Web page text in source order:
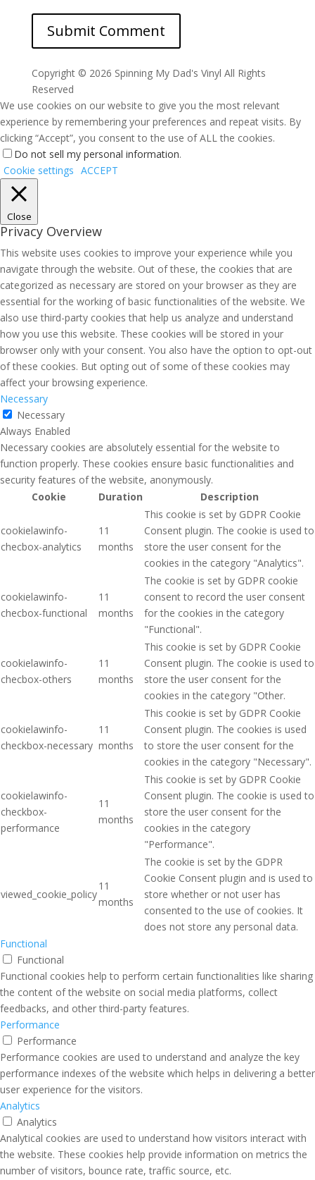
Copyright © 2026 Spinning My Dad's Vinyl All Rights
Reserved
We use cookies on our website to give you the most relevant
experience by remembering your preferences and repeat visits. By
clicking “Accept”, you consent to the use of ALL the cookies.
Do not sell my personal information.
Cookie settings ACCEPT
Close
Privacy Overview
This website uses cookies to improve your experience while you
navigate through the website. Out of these, the cookies that are
categorized as necessary are stored on your browser as they are
essential for the working of basic functionalities of the website. We
also use third-party cookies that help us analyze and understand
how you use this website. These cookies will be stored in your
browser only with your consent. You also have the option to opt-out
of these cookies. But opting out of some of these cookies may
affect your browsing experience.
Necessary
Necessary
Always Enabled
Necessary cookies are absolutely essential for the website to
function properly. These cookies ensure basic functionalities and
security features of the website, anonymously.
Cookie
Duration Description
cookielawinfo-
checbox-analytics
11
months
This cookie is set by GDPR Cookie
Consent plugin. The cookie is used to
store the user consent for the
cookies in the category "Analytics".
cookielawinfo-
checbox-functional
11
months
The cookie is set by GDPR cookie
consent to record the user consent
for the cookies in the category
"Functional".
cookielawinfo-
checbox-others
11
months
This cookie is set by GDPR Cookie
Consent plugin. The cookie is used to
store the user consent for the
cookies in the category "Other.
cookielawinfo-
checkbox-necessary
11
months
This cookie is set by GDPR Cookie
Consent plugin. The cookies is used
to store the user consent for the
cookies in the category "Necessary".
cookielawinfo-
checkbox-
performance
11
months
This cookie is set by GDPR Cookie
Consent plugin. The cookie is used to
store the user consent for the
cookies in the category
"Performance".
viewed_cookie_policy
11
months
The cookie is set by the GDPR
Cookie Consent plugin and is used to
store whether or not user has
consented to the use of cookies. It
does not store any personal data.
Functional
Functional
Functional cookies help to perform certain functionalities like sharing
the content of the website on social media platforms, collect
feedbacks, and other third-party features.
Performance
Performance
Performance cookies are used to understand and analyze the key
performance indexes of the website which helps in delivering a better
user experience for the visitors.
Analytics
Analytics
Analytical cookies are used to understand how visitors interact with
the website. These cookies help provide information on metrics the
number of visitors, bounce rate, traffic source, etc.